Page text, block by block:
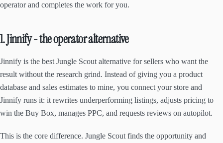
operator and completes the work for you.
1. Jinnify - the operator alternative
Jinnify is the best Jungle Scout alternative for sellers who want the
result without the research grind. Instead of giving you a product
database and sales estimates to mine, you connect your store and
Jinnify runs it: it rewrites underperforming listings, adjusts pricing to
win the Buy Box, manages PPC, and requests reviews on autopilot.
This is the core difference. Jungle Scout finds the opportunity and